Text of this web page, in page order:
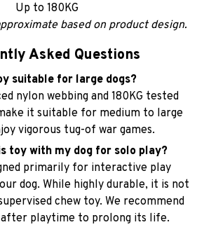
Up to 180KG
based on product design.
Asked Questions
suitable for large dogs?
nylon webbing and 180KG tested
it suitable for medium to large
vigorous tug-of war games.
toy with my dog for solo play?
primarily for interactive play
dog. While highly durable, it is not
chew toy. We recommend
playtime to prolong its life.